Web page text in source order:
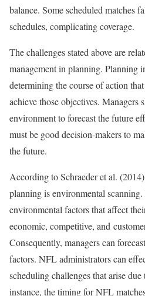
balance. Some scheduled matches
schedules, complicating coverage.
The challenges stated above are
management in planning. Planning
determining the course of action
achieve those objectives. Managers
environment to forecast the future
must be good decision-makers to
the future.
According to Schraeder et al.
planning is environmental
environmental factors that affect
economic, competitive, and
Consequently, managers can
factors. NFL administrators can
scheduling challenges that arise
instance, the timing for NFL